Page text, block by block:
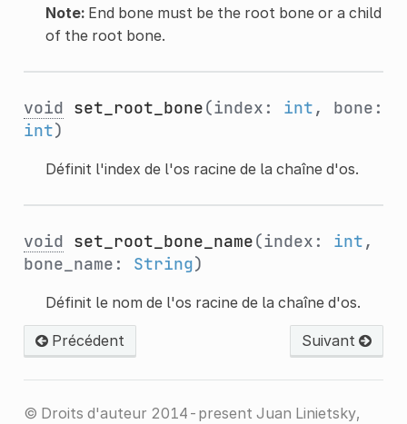
Note:End bone must be the root bone or a child
of the root bone.
void set_root_bone(index: int, bone:
int)
Définit l'index de l'os racine de la chaîne d'os.
void set_root_bone_name(index: int,
bone_name: String)
Définit le nom de l'os racine de la chaîne d'os.
Précédent Suivant
© Droits d'auteur 2014-present Juan Linietsky,